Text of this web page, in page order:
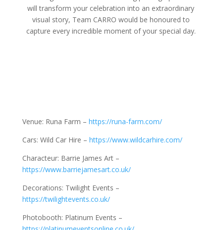
will transform your celebration into an extraordinary
visual story, Team CARRO would be honoured to
capture every incredible moment of your special day.
Venue: Runa Farm – https://runa-farm.com/
Cars: Wild Car Hire – https://www.wildcarhire.com/
Characteur: Barrie James Art –
https://www.barriejamesart.co.uk/
Decorations: Twilight Events –
https://twilightevents.co.uk/
Photobooth: Platinum Events –